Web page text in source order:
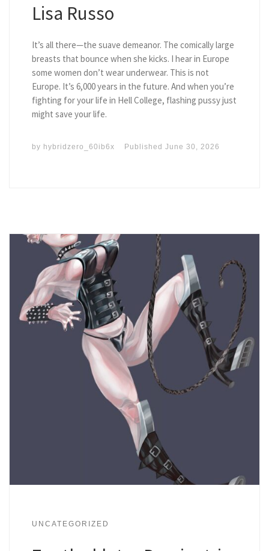
Lisa Russo
It’s all there—the suave demeanor. The comically large
breasts that bounce when she kicks. I hear in Europe
some women don’t wear underwear. This is not
Europe. It’s 6,000 years in the future. And when you’re
fighting for your life in Hell College, flashing pussy just
might save your life.
by hybridzero_60ib6x Published June 30, 2026
UNCATEGORIZED